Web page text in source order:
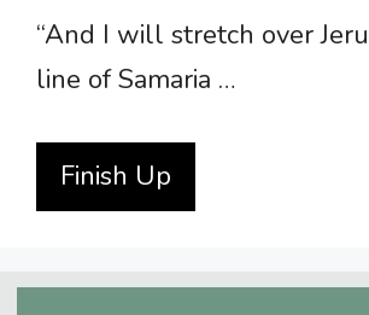
“And I will stretch over
line of Samaria …
Finish Up